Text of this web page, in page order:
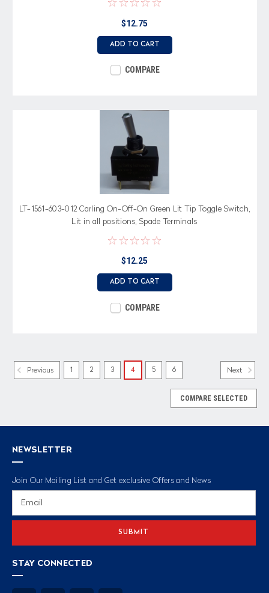
$12.75
ADD TO CART
COMPARE
LT-1561-603-012 Carling On-Off-On Green Lit Tip Toggle Switch,
Lit in all positions, Spade Terminals
$12.25
ADD TO CART
COMPARE
Previous 1 2 3 4 5 6 Next
COMPARE SELECTED
NEWSLETTER
Join Our Mailing List and Get exclusive Offers and News
STAY CONNECTED